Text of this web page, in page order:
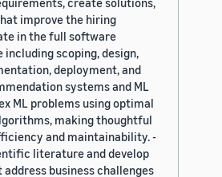
improve the hiring
in the full software
scoping, design,
deployment, and
systems and ML
ML problems using optimal
making thoughtful
and maintainability. -
literature and develop
business challenges